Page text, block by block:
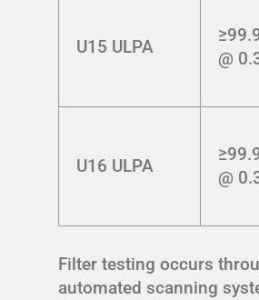
U15 ULPA
@
U16 ULPA
@
Filter testing occurs
automated scanning